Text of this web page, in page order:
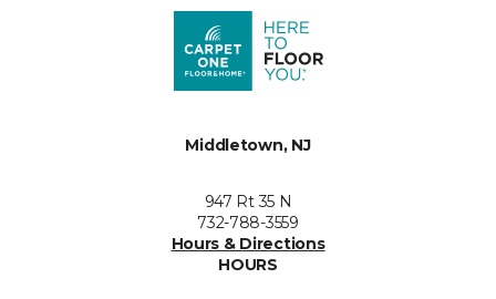
Middletown, NJ
947 Rt 35 N
732-788-3559
Hours & Directions
HOURS